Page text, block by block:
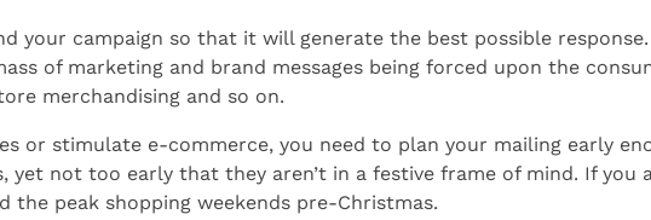
your campaign so that it will generate the best possible response.
of marketing and brand messages being forced upon the
merchandising and so on.
or stimulate e-commerce, you need to plan your mailing early
yet not too early that they aren’t in a festive frame of mind. If you
peak shopping weekends pre-Christmas.